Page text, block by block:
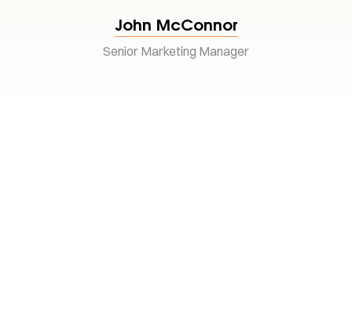
John McConnor
Senior Marketing Manager